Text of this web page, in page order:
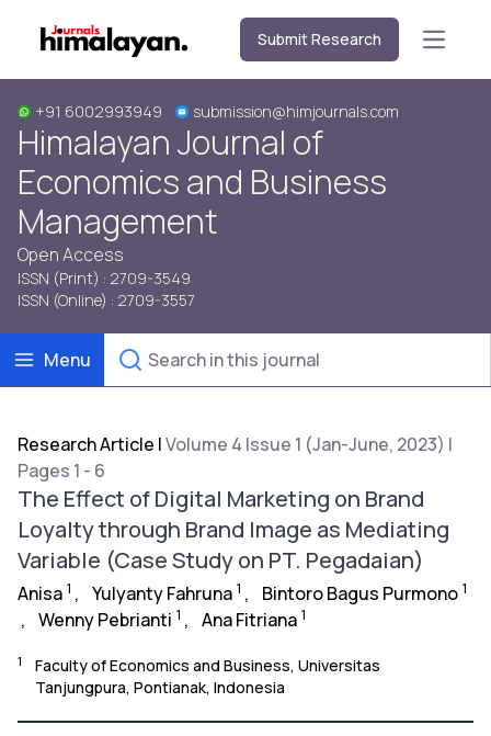
Submit Research Open
+91 6002993949 submission@himjournals.com
Himalayan Journal of
Economics and Business
Management
Open Access
ISSN (Print) : 2709-3549
ISSN (Online) : 2709-3557
Menu
Research Article |Volume 4 Issue 1 (Jan-June, 2023) |
Pages 1 - 6
The Effect of Digital Marketing on Brand
Loyalty through Brand Image as Mediating
Variable (Case Study on PT. Pegadaian)
Anisa 1 , Yulyanty Fahruna 1 , Bintoro Bagus Purmono 1
, Wenny Pebrianti 1 , Ana Fitriana 1
1
Faculty of Economics and Business, Universitas
Tanjungpura, Pontianak, Indonesia